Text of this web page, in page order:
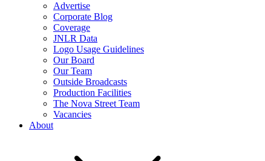
Advertise
Corporate Blog
Coverage
JNLR Data
Logo Usage Guidelines
Our Board
Our Team
Outside Broadcasts
Production Facilities
The Nova Street Team
Vacancies
About